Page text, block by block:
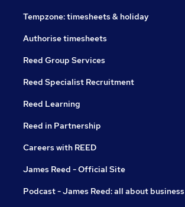
Tempzone: timesheets & holiday
Authorise timesheets
Reed Group Services
Reed Specialist Recruitment
Reed Learning
Reed in Partnership
Careers with REED
James Reed - Official Site
Podcast - James Reed: all about business